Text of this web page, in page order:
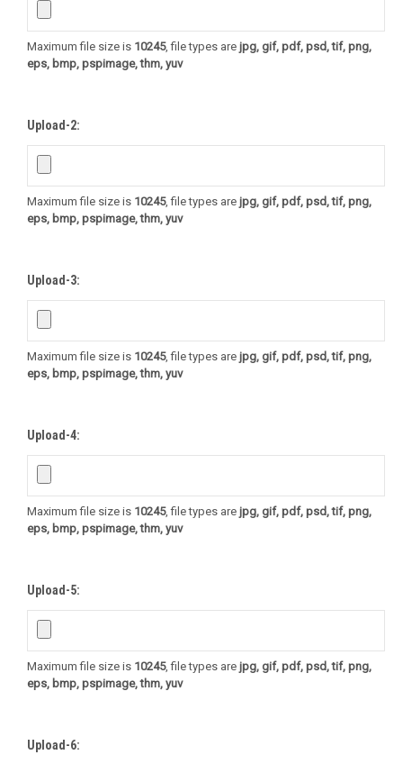
Maximum file size is 10245, file types are jpg, gif, pdf, psd, tif, png,
eps, bmp, pspimage, thm, yuv
Upload-2:
Maximum file size is 10245, file types are jpg, gif, pdf, psd, tif, png,
eps, bmp, pspimage, thm, yuv
Upload-3:
Maximum file size is 10245, file types are jpg, gif, pdf, psd, tif, png,
eps, bmp, pspimage, thm, yuv
Upload-4:
Maximum file size is 10245, file types are jpg, gif, pdf, psd, tif, png,
eps, bmp, pspimage, thm, yuv
Upload-5:
Maximum file size is 10245, file types are jpg, gif, pdf, psd, tif, png,
eps, bmp, pspimage, thm, yuv
Upload-6: